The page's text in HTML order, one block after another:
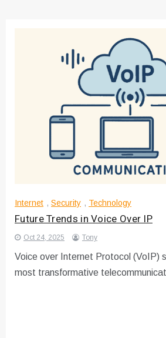
Internet , Security , Technology
Future Trends in Voice Over IP
Oct 24, 2025 Tony
Voice over Internet Protocol (VoIP)
most transformative